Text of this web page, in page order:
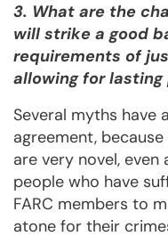
3. What are the
will strike a good
requirements of
allowing for lasting
Several myths have
agreement,
are very novel,
people who have
FARC members to
atone for their